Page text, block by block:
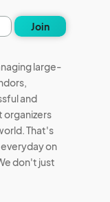
Join
large-
and
organizers
That's
on
don't just